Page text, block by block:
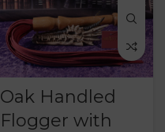
Oak Handled
Flogger with